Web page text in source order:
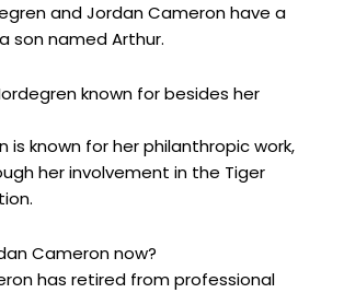
and Jordan Cameron have a
son named Arthur.
known for besides her
is known for her philanthropic work,
her involvement in the Tiger
Cameron now?
has retired from professional